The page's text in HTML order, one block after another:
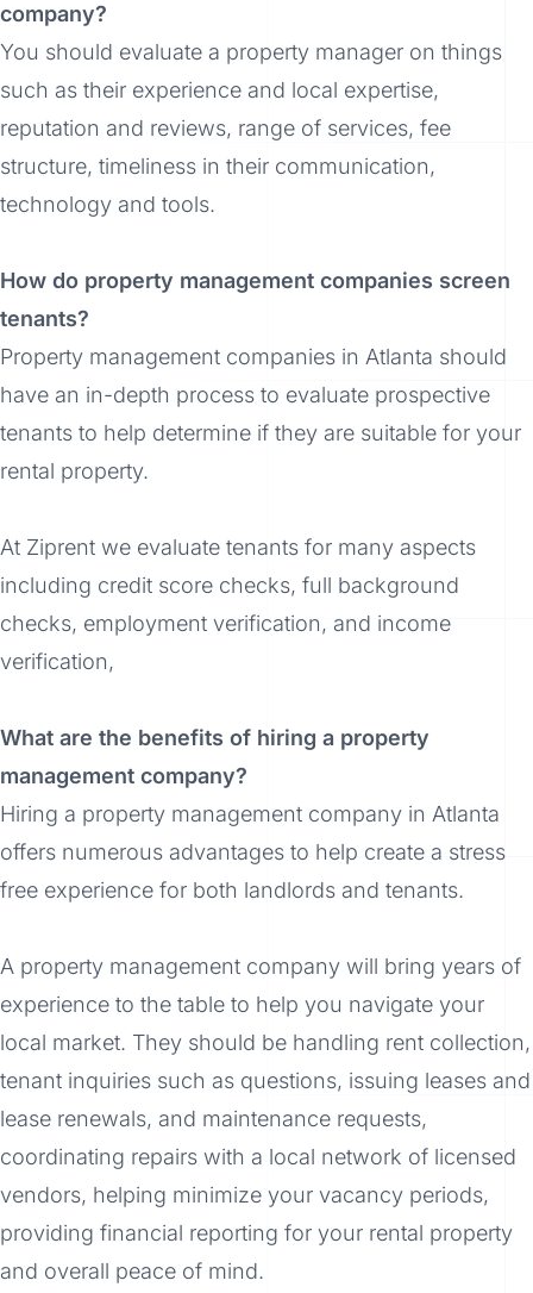
company?
You should evaluate a property manager on things
such as their experience and local expertise,
reputation and reviews, range of services, fee
structure, timeliness in their communication,
technology and tools.
How do property management companies screen
tenants?
Property management companies in Atlanta should
have an in-depth process to evaluate prospective
tenants to help determine if they are suitable for your
rental property.
At Ziprent we evaluate tenants for many aspects
including credit score checks, full background
checks, employment verification, and income
verification,
What are the benefits of hiring a property
management company?
Hiring a property management company in Atlanta
offers numerous advantages to help create a stress
free experience for both landlords and tenants.
A property management company will bring years of
experience to the table to help you navigate your
local market. They should be handling rent collection,
tenant inquiries such as questions, issuing leases and
lease renewals, and maintenance requests,
coordinating repairs with a local network of licensed
vendors, helping minimize your vacancy periods,
providing financial reporting for your rental property
and overall peace of mind.